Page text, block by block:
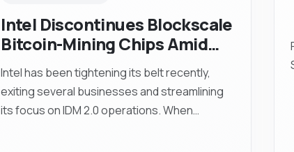
Intel Discontinues Blockscale
Bitcoin-Mining Chips Amid
Business Restructuring
Intel has been tightening its belt recently,
exiting several businesses and streamlining
its focus on IDM 2.0 operations. When